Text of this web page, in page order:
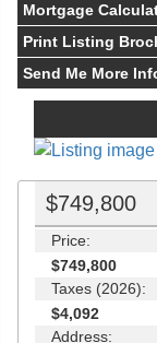
Mortgage
Print Listing
Send Me More
$749,800
Price:
$749,800
Taxes (2026):
$4,092
Address: